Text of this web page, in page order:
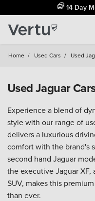
14 Day
Home / Used Cars / Used
Used Jaguar
Experience a blend of
style with our range of
delivers a luxurious
comfort with the brand's
second hand Jaguar
the executive Jaguar XF,
SUV, makes this
than ever.